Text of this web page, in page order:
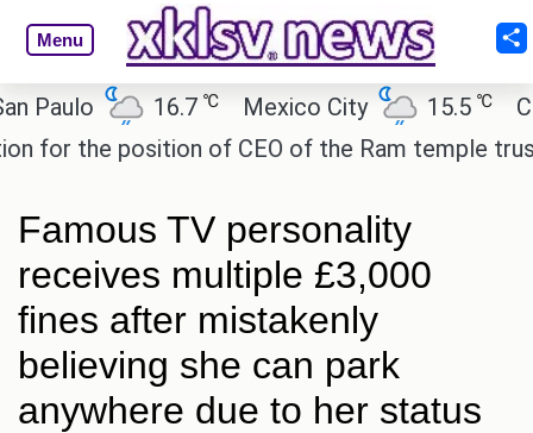
Menu
16.7 ℃ Mexico City 15.5 ℃
Cairo
position of CEO of the Ram temple trust.
Is
Famous TV personality
receives multiple £3,000
fines after mistakenly
believing she can park
anywhere due to her status